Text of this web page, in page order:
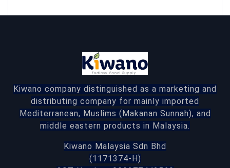
Kiwano company distinguished as a marketing and
distributing company for mainly imported
Mediterranean, Muslims (Makanan Sunnah), and
middle eastern products in Malaysia.
Kiwano Malaysia Sdn Bhd
(1171374-H)